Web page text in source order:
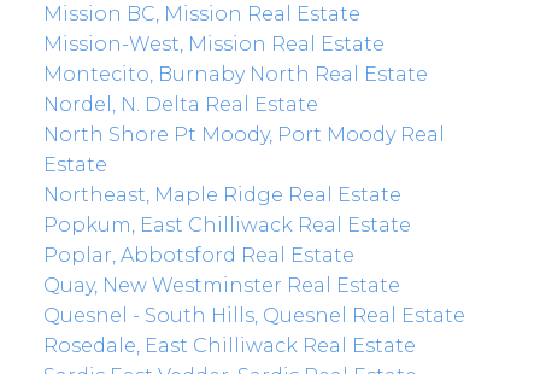
Mission BC, Mission Real Estate
Mission-West, Mission Real Estate
Montecito, Burnaby North Real Estate
Nordel, N. Delta Real Estate
North Shore Pt Moody, Port Moody Real
Estate
Northeast, Maple Ridge Real Estate
Popkum, East Chilliwack Real Estate
Poplar, Abbotsford Real Estate
Quay, New Westminster Real Estate
Quesnel - South Hills, Quesnel Real Estate
Rosedale, East Chilliwack Real Estate